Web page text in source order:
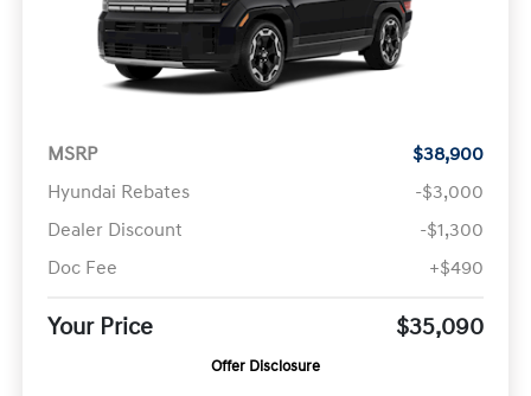
MSRP
$38,900
Hyundai Rebates
-$3,000
Dealer Discount
-$1,300
Doc Fee
+$490
Your Price $35,090
Offer Disclosure